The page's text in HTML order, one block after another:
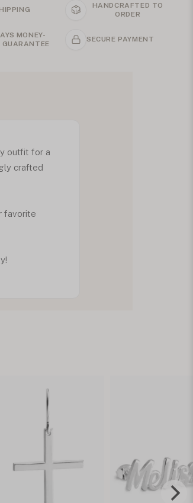
HANDCRAFTED TO
ORDER
MONEY-
GUARANTEE
SECURE PAYMENT
outfit for a
crafted
favorite